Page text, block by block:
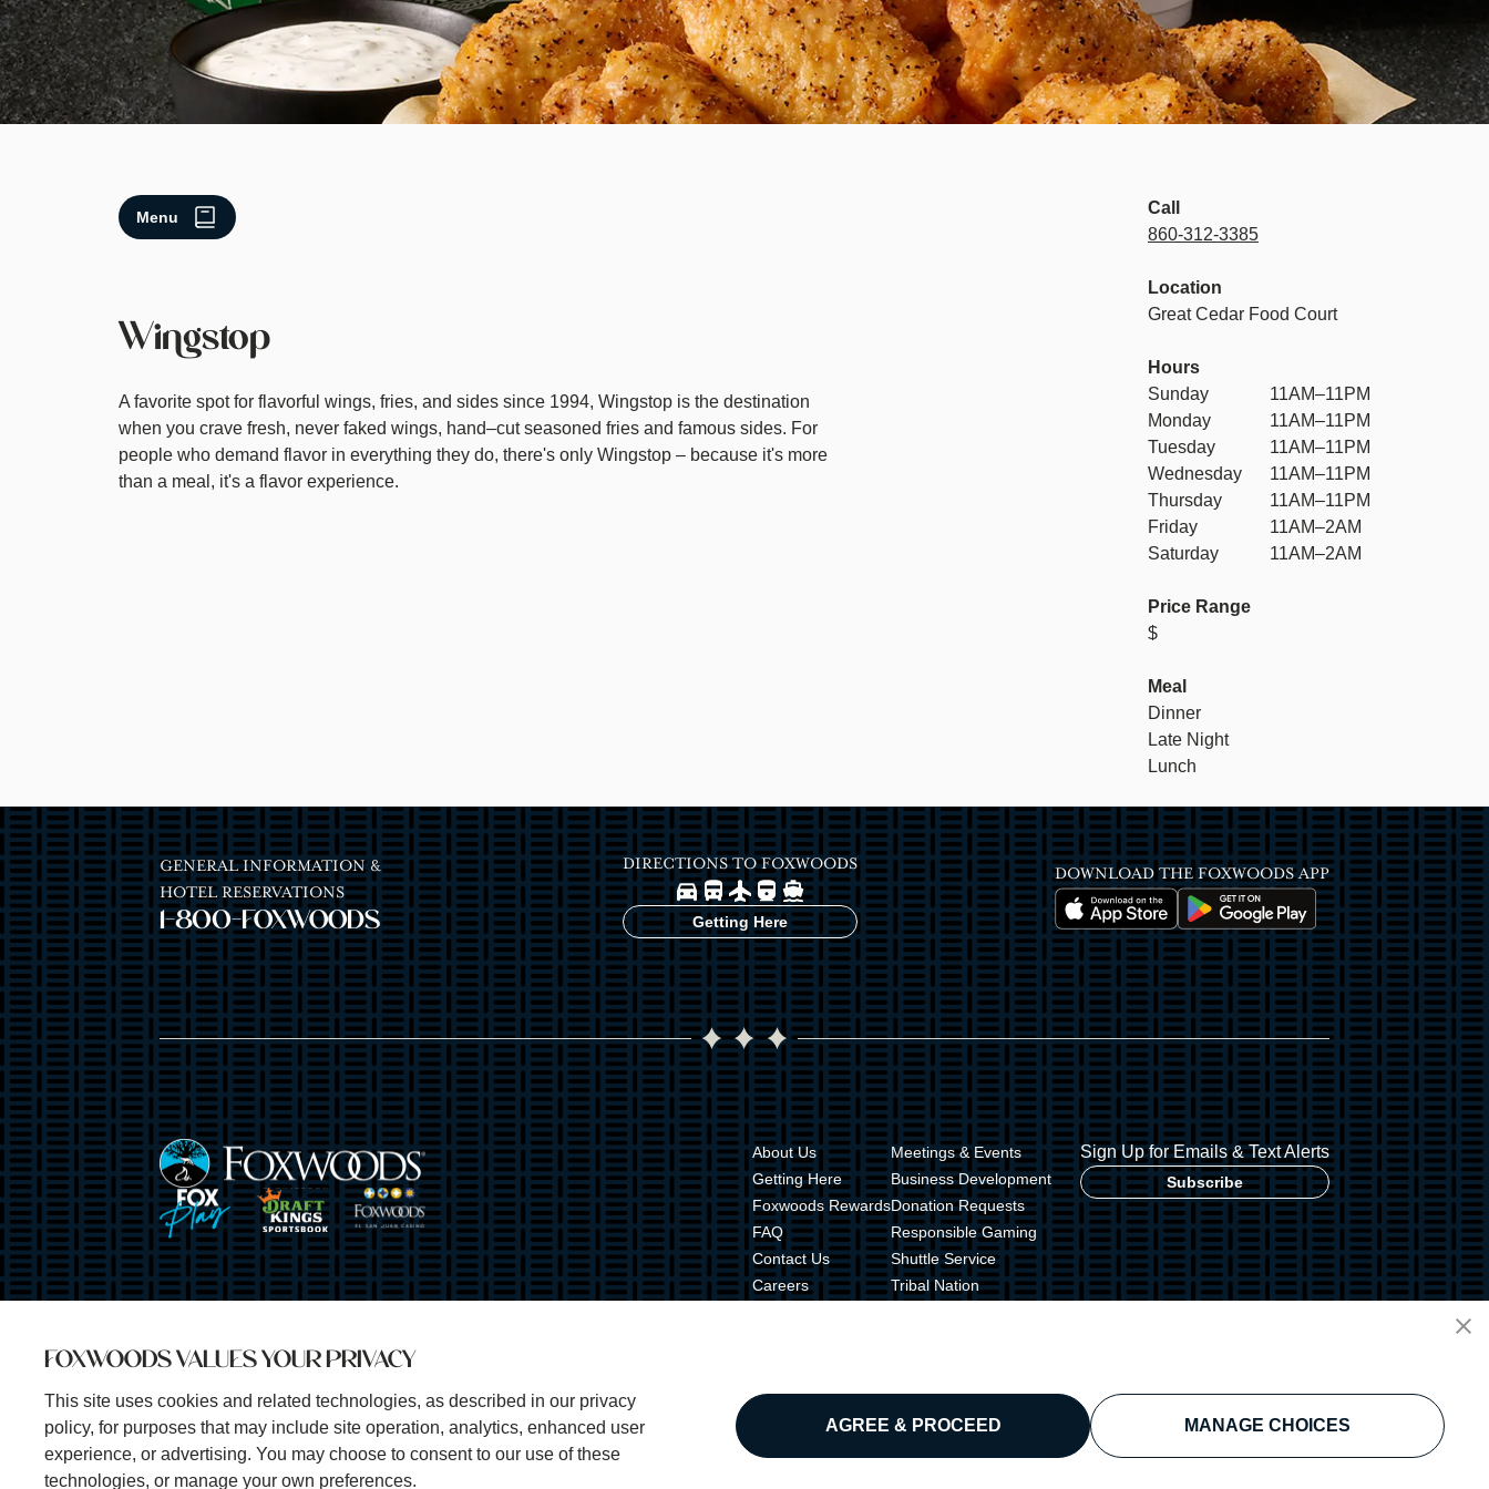
Menu
Wingstop
A favorite spot for flavorful wings, fries, and sides since 1994, Wingstop is the destination
when you crave fresh, never faked wings, hand–cut seasoned fries and famous sides. For
people who demand flavor in everything they do, there's only Wingstop – because it's more
than a meal, it's a flavor experience.
Call
860-312-3385
Location
Great Cedar Food Court
Hours
Sunday
11AM–11PM
Monday
11AM–11PM
Tuesday
11AM–11PM
Wednesday
11AM–11PM
Thursday
11AM–11PM
Friday
11AM–2AM
Saturday
11AM–2AM
Price Range
$
Meal
Dinner
Late Night
Lunch
GENERAL INFORMATION &
HOTEL RESERVATIONS
1-800-FOXWOODS
DIRECTIONS TO FOXWOODS
ImageImageImageImageImage
Getting Here
DOWNLOAD THE FOXWOODS APP
Image Image
Image
Image Image Image
About Us
Getting Here
Foxwoods Rewards
FAQ
Contact Us
Careers
Meetings & Events
Business Development
Donation Requests
Responsible Gaming
Shuttle Service
Tribal Nation
Sign Up for Emails & Text Alerts
Subscribe
©2025 Foxwoods Resort Casino. All rights reserved.
FOXWOODS VALUES YOUR PRIVACY
This site uses cookies and related technologies, as described in our privacy
policy, for purposes that may include site operation, analytics, enhanced user
experience, or advertising. You may choose to consent to our use of these
technologies, or manage your own preferences.
MANAGE CHOICES
AGREE & PROCEED